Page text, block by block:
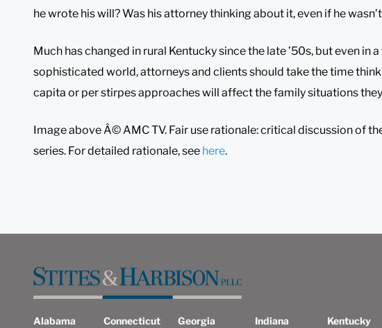
he wrote his will? Was his attorney thinking about it, even if he
Much has changed in rural Kentucky since the late ’50s, but even in
sophisticated world, attorneys and clients should take the time
capita or per stirpes approaches will affect the family situations
Image above Â© AMC TV. Fair use rationale: critical discussion of
series. For detailed rationale, see here.
Alabama
Connecticut
Georgia
Indiana
Kentucky